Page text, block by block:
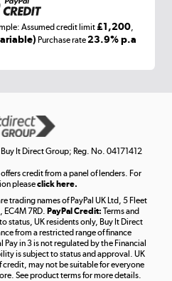
phones, and all things tech
Get the look for less
Shop now »
Take to the skies
Shop now »
Assumed credit limit£1,200
Purchase rate23.9% p.a
It Direct Group; Reg. No. 04171412
credit from a panel of lenders. For
pleaseclick here.
trading names of PayPal UK Ltd, 5 Fleet
7RD. PayPal Credit: Terms and
status, UK residents only, Buy It Direct
from a restricted range of finance
Pay in 3 is not regulated by the Financial
is subject to status and approval. UK
credit, may not be suitable for everyone
See product terms for more details.